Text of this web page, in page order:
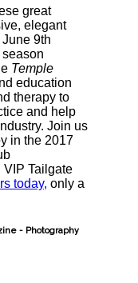
great
elegant
9th
Temple
education
therapy to
and help
Join us
in the 2017
VIP Tailgate
today, only a
- Photography